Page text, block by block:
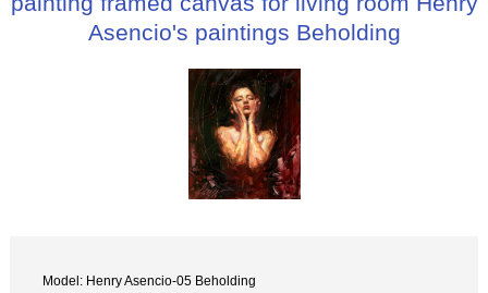
Asencio's paintings Beholding
Model: Henry Asencio-05 Beholding